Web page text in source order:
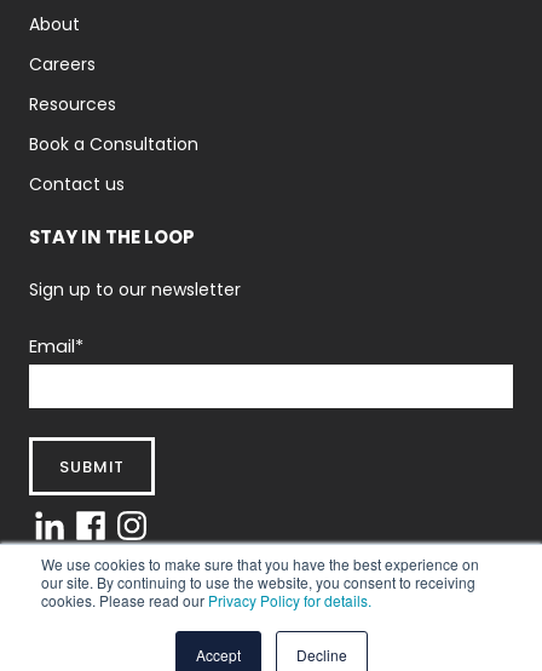
We use cookies to make sure that you have the best experience on
our site. By continuing to use the website, you consent to receiving
cookies. Please read our Privacy Policy for details.
Accept Decline
About
Careers
Resources
Book a Consultation
Contact us
STAY IN THE LOOP
Sign up to our newsletter
Email*